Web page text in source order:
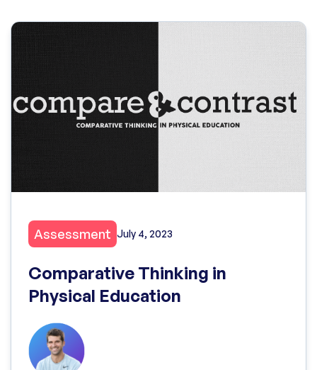
Assessment July 4, 2023
Comparative Thinking in
Physical Education